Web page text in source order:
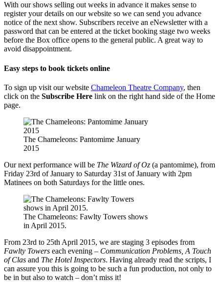
With our shows selling out weeks in advance it makes sense to
register your details on our website so we can send you advance
notice of the next show. Subscribers receive an eNewsletter with a
password that can be entered at the ticket booking stage two weeks
before the Box office opens to the general public. A great way to
avoid disappointment.
Easy steps to book tickets online
To sign up visit our website Chameleon Theatre Company, then
click on the Subscribe Here link on the right hand side of the Home
page.
The Chameleons: Pantomime January
2015
Our next performance will be The Wizard of Oz (a pantomime), from
Friday 23rd of January to Saturday 31st of January with 2pm
Matinees on both Saturdays for the little ones.
The Chameleons: Fawlty Towers shows
in April 2015.
From 23rd to 25th April 2015, we are staging 3 episodes from
Fawlty Towers each evening – Communication Problems, A Touch
of Clas and The Hotel Inspectors. Having already read the scripts, I
can assure you this is going to be such a fun production, not only to
be in but also to watch – don’t miss it!